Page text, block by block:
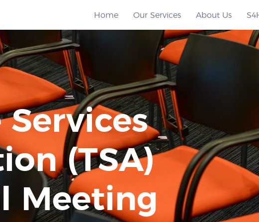
Home Our Services About Us
Services
(TSA)
Meeting